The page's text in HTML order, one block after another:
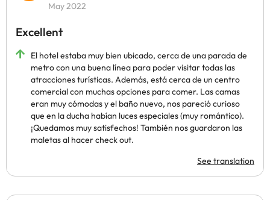
May 2022
Excellent
El hotel estaba muy bien ubicado, cerca de una parada de
metro con una buena línea para poder visitar todas las
atracciones turísticas. Además, está cerca de un centro
comercial con muchas opciones para comer. Las camas
eran muy cómodas y el baño nuevo, nos pareció curioso
que en la ducha habían luces especiales (muy romántico).
¡Quedamos muy satisfechos! También nos guardaron las
maletas al hacer check out.
See translation